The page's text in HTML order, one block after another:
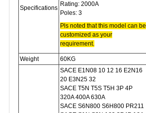
Specifications
Rating: 2000A
Poles: 3
Pls noted that this model can be
customized as your
requirement.
Weight
60KG
SACE E1N08 10 12 16 E2N16
20 E3N25 32
SACE T5N T5S T5H 3P 4P
320A 400A 630A
SACE S6N800 S6H800 PR211